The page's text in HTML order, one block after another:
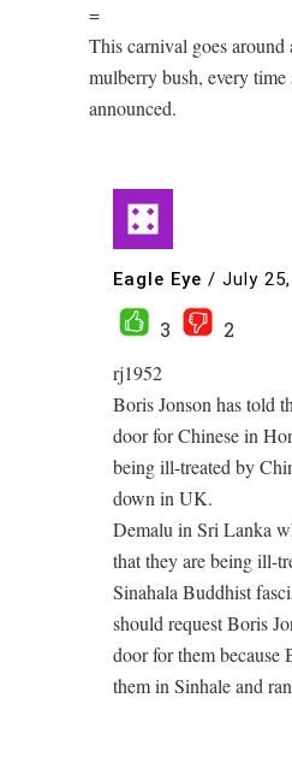
=
This carnival goes around
mulberry bush, every
announced.
Eagle Eye / July
3
2
rj1952
Boris Jonson has told
door for Chinese in
being ill-treated by
down in UK.
Demalu in Sri Lanka
that they are being ill-
Sinahala Buddhist
should request Boris
door for them because
them in Sinhale and